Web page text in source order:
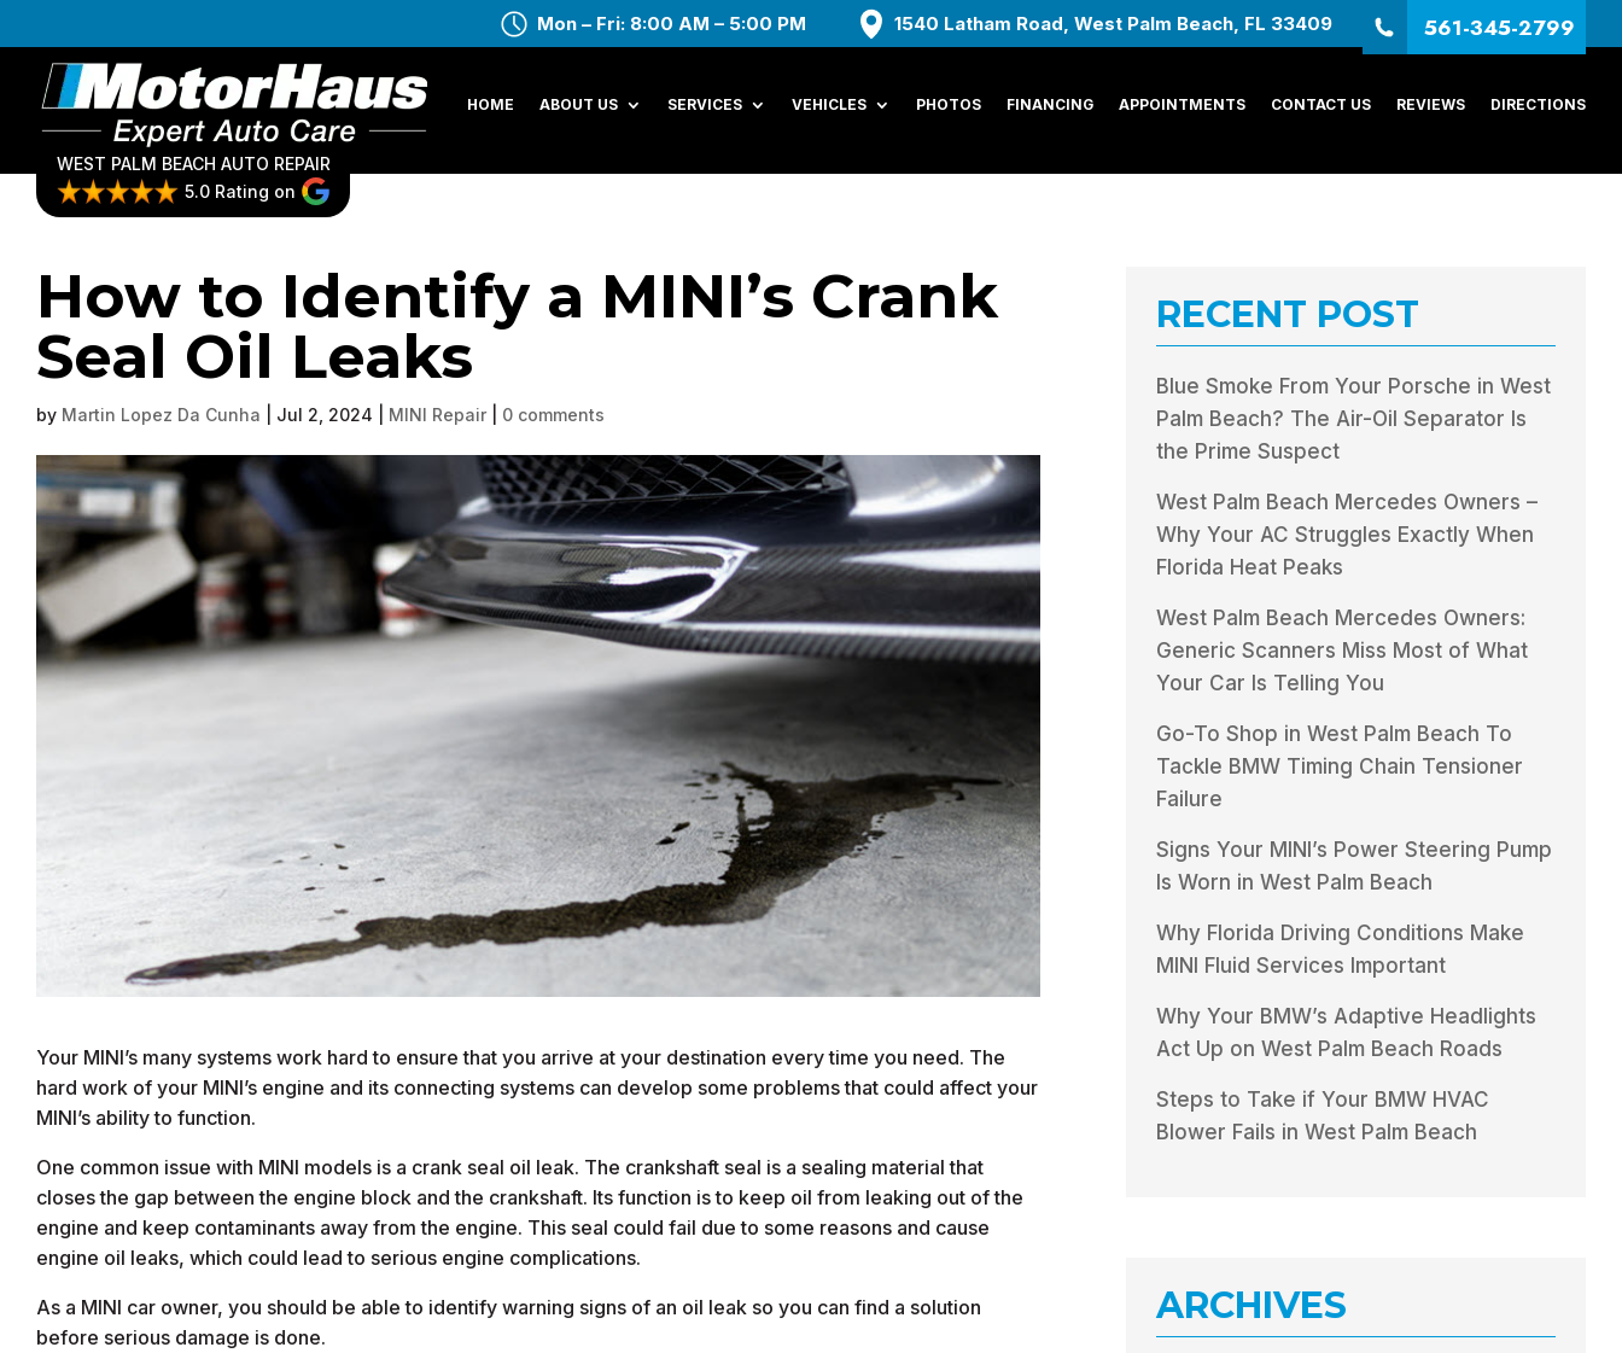
Mon – Fri: 8:00 AM – 5:00 PM 1540 Latham Road, West Palm Beach, FL 33409 561-345-2799
WEST PALM BEACH AUTO REPAIR
5.0 Rating on
HOME ABOUT US SERVICES VEHICLES PHOTOS FINANCING APPOINTMENTS CONTACT US REVIEWS DIRECTIONS
How to Identify a MINI’s Crank
Seal Oil Leaks
by Martin Lopez Da Cunha Jul 2, 2024 MINI Repair 0 comments
Your MINI’s many systems work hard to ensure that you arrive at your destination every time you need. The
hard work of your MINI’s engine and its connecting systems can develop some problems that could affect your
MINI’s ability to function.
One common issue with MINI models is a crank seal oil leak. The crankshaft seal is a sealing material that
closes the gap between the engine block and the crankshaft. Its function is to keep oil from leaking out of the
engine and keep contaminants away from the engine. This seal could fail due to some reasons and cause
engine oil leaks, which could lead to serious engine complications.
As a MINI car owner, you should be able to identify warning signs of an oil leak so you can find a solution
before serious damage is done.
RECENT POST
Blue Smoke From Your Porsche in West
Palm Beach? The Air-Oil Separator Is
the Prime Suspect
West Palm Beach Mercedes Owners –
Why Your AC Struggles Exactly When
Florida Heat Peaks
West Palm Beach Mercedes Owners:
Generic Scanners Miss Most of What
Your Car Is Telling You
Go-To Shop in West Palm Beach To
Tackle BMW Timing Chain Tensioner
Failure
Signs Your MINI’s Power Steering Pump
Is Worn in West Palm Beach
Why Florida Driving Conditions Make
MINI Fluid Services Important
Why Your BMW’s Adaptive Headlights
Act Up on West Palm Beach Roads
Steps to Take if Your BMW HVAC
Blower Fails in West Palm Beach
ARCHIVES